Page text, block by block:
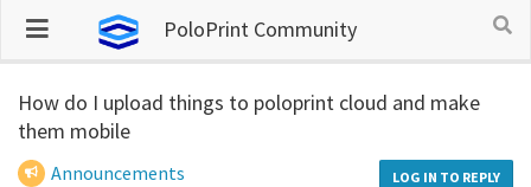
PoloPrint Community
How do I upload things to poloprint cloud and make
them mobile
Announcements LOG IN TO REPLY